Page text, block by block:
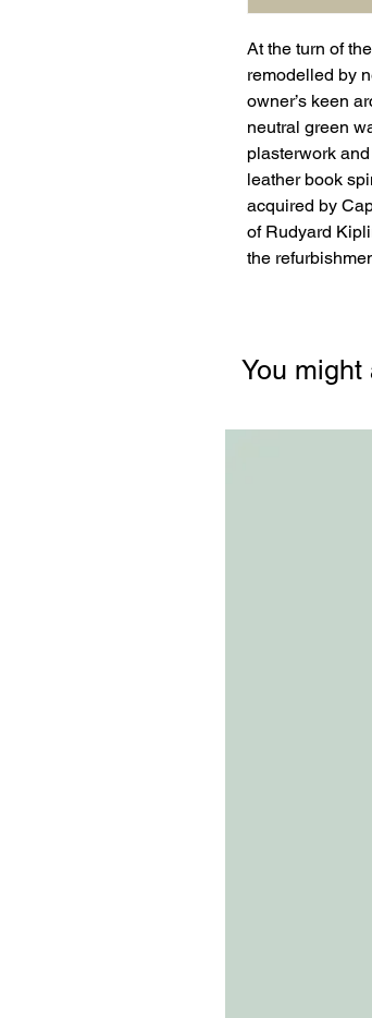
At the turn of
remodelled by
owner’s keen
neutral green
plasterwork
leather book
acquired by
of Rudyard
the
You